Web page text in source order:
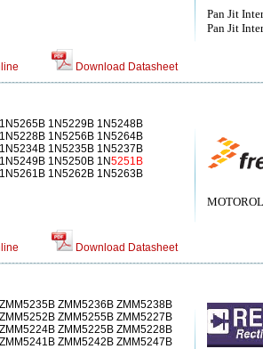
Pan Jit
Pan Jit
Download Datasheet
1N5229B 1N5248B
1N5256B 1N5264B
1N5235B 1N5237B
1N5250B 1N5251B
1N5262B 1N5263B
Download Datasheet
ZMM5236B ZMM5238B
ZMM5252B ZMM5255B ZMM5227B
ZMM5225B ZMM5228B
ZMM5242B ZMM5247B